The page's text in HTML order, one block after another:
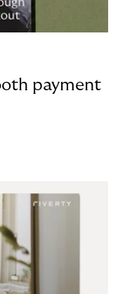
payment